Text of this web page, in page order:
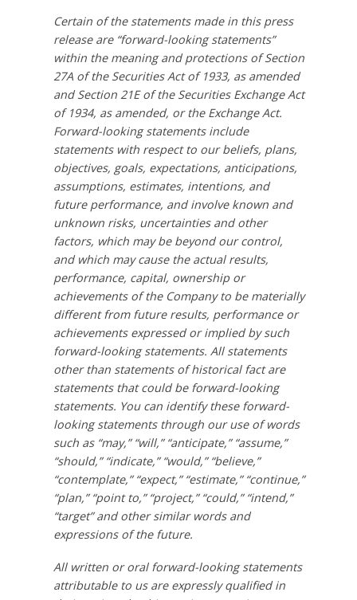
Certain of the statements made in this press
release are “forward-looking statements”
within the meaning and protections of Section
27A of the Securities Act of 1933, as amended
and Section 21E of the Securities Exchange Act
of 1934, as amended, or the Exchange Act.
Forward-looking statements include
statements with respect to our beliefs, plans,
objectives, goals, expectations, anticipations,
assumptions, estimates, intentions, and
future performance, and involve known and
unknown risks, uncertainties and other
factors, which may be beyond our control,
and which may cause the actual results,
performance, capital, ownership or
achievements of the Company to be materially
different from future results, performance or
achievements expressed or implied by such
forward-looking statements. All statements
other than statements of historical fact are
statements that could be forward-looking
statements. You can identify these forward-
looking statements through our use of words
such as “may,” “will,” “anticipate,” “assume,”
“should,” “indicate,” “would,” “believe,”
“contemplate,” “expect,” “estimate,” “continue,”
“plan,” “point to,” “project,” “could,” “intend,”
“target” and other similar words and
expressions of the future.
All written or oral forward-looking statements
attributable to us are expressly qualified in